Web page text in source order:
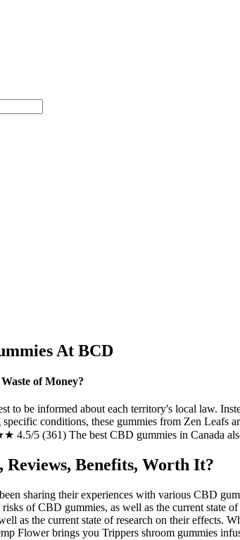
At BCD
of Money?
to be informed about each territory's local law.
conditions, these gummies from Zen
5 (361) The best CBD gummies in Canada
Benefits, Worth It?
sharing their experiences with various CBD
of CBD gummies, as well as the current state
as the current state of research on their effects.
Flower brings you Trippers shroom gummies